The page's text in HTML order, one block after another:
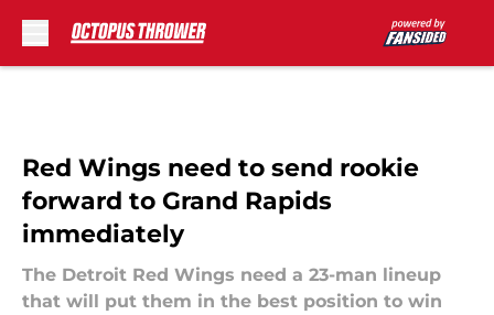
Red Wings need to send rookie
forward to Grand Rapids
immediately
The Detroit Red Wings need a 23-man lineup
that will put them in the best position to win